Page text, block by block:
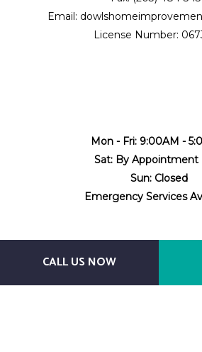
CALL US NOW
Email:
License Number:
Mon - Fri: 9:00AM -
Sat: By Appointment
Sun: Closed
Emergency Services